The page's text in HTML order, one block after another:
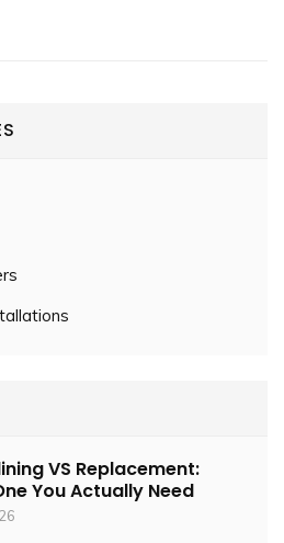
VS Replacement:
You Actually Need